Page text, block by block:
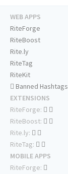
WEB APPS
RiteForge
RiteBoost
Rite.ly
RiteTag
RiteKit
Banned Hashtags
EXTENSIONS
RiteForge:
RiteBoost:
Rite.ly:
RiteTag:
MOBILE APPS
RiteForge: